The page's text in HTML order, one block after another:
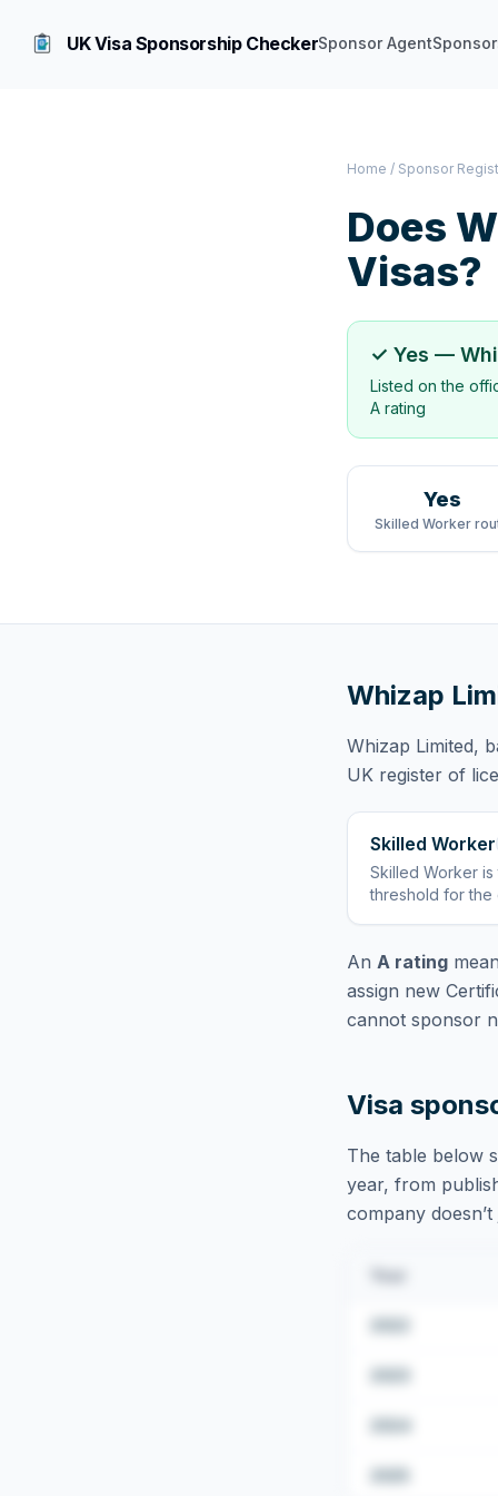
UK Visa Sponsorship CheckerSponsor Agent
Home / Sponsor
Does
Visas?
✓ Yes —
Listed on the
A rating
Yes
Skilled Worker
Whizap
Whizap Limited,
UK register of
Skilled Worker
Skilled Worker is
threshold for the
An A rating
assign new
cannot sponsor
Visa
The table below
year, from
company